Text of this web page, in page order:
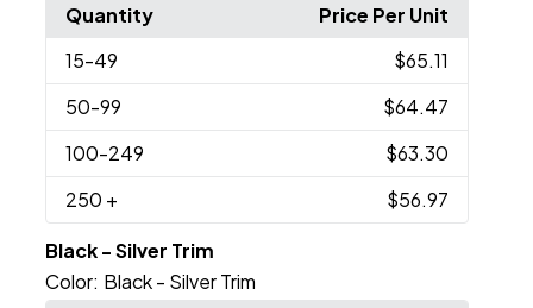
Quantity
Price Per Unit
15-49
$65.11
50-99
$64.47
100-249
$63.30
250 + $56.97
Black - Silver Trim
Color: Black - Silver Trim